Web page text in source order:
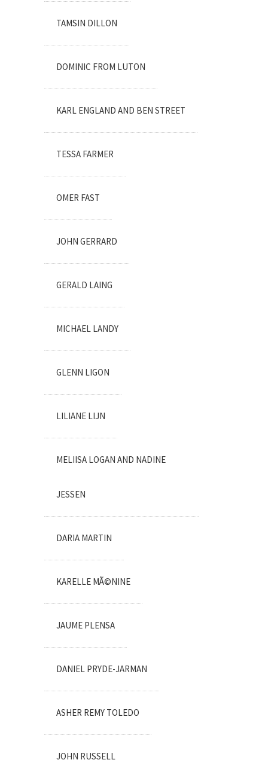
TAMSIN DILLON
DOMINIC FROM LUTON
KARL ENGLAND AND BEN STREET
TESSA FARMER
OMER FAST
JOHN GERRARD
GERALD LAING
MICHAEL LANDY
GLENN LIGON
LILIANE LIJN
MELIISA LOGAN AND NADINE
JESSEN
DARIA MARTIN
KARELLE MÃ©NINE
JAUME PLENSA
DANIEL PRYDE-JARMAN
ASHER REMY TOLEDO
JOHN RUSSELL